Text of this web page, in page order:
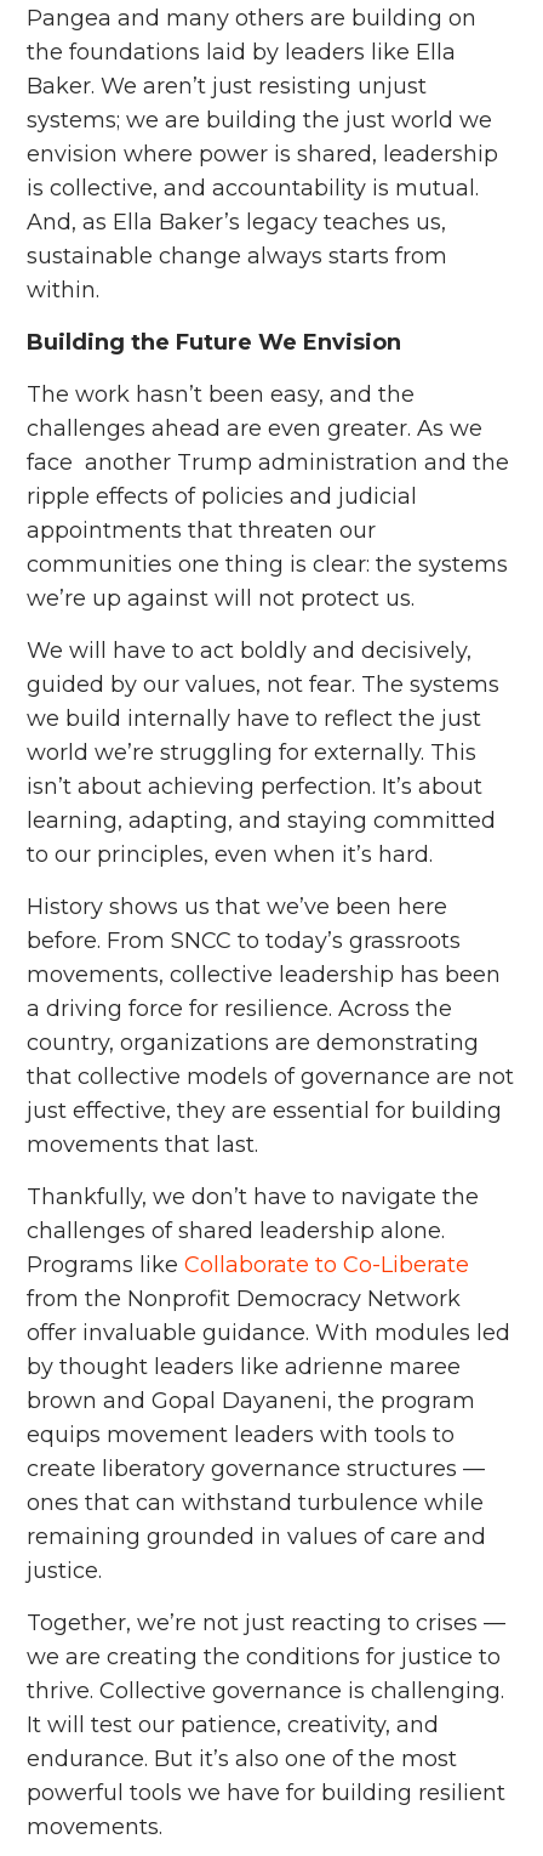
Pangea and many others are building on
the foundations laid by leaders like Ella
Baker. We aren’t just resisting unjust
systems; we are building the just world we
envision where power is shared, leadership
is collective, and accountability is mutual.
And, as Ella Baker’s legacy teaches us,
sustainable change always starts from
within.
Building the Future We Envision
The work hasn’t been easy, and the
challenges ahead are even greater. As we
face another Trump administration and the
ripple effects of policies and judicial
appointments that threaten our
communities one thing is clear: the systems
we’re up against will not protect us.
We will have to act boldly and decisively,
guided by our values, not fear. The systems
we build internally have to reflect the just
world we’re struggling for externally. This
isn’t about achieving perfection. It’s about
learning, adapting, and staying committed
to our principles, even when it’s hard.
History shows us that we’ve been here
before. From SNCC to today’s grassroots
movements, collective leadership has been
a driving force for resilience. Across the
country, organizations are demonstrating
that collective models of governance are not
just effective, they are essential for building
movements that last.
Thankfully, we don’t have to navigate the
challenges of shared leadership alone.
Programs likeCollaborate to Co-Liberate
from the Nonprofit Democracy Network
offer invaluable guidance. With modules led
by thought leaders like adrienne maree
brown and Gopal Dayaneni, the program
equips movement leaders with tools to
create liberatory governance structures ––
ones that can withstand turbulence while
remaining grounded in values of care and
justice.
Together, we’re not just reacting to crises ––
we are creating the conditions for justice to
thrive. Collective governance is challenging.
It will test our patience, creativity, and
endurance. But it’s also one of the most
powerful tools we have for building resilient
movements.